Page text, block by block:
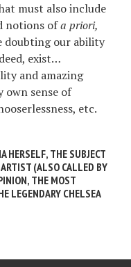
must also include
notions ofa priori,
doubting our ability
exist…
and amazing
sense of
etc.
HERSELF, THE SUBJECT
(ALSO CALLED BY
THE MOST
LEGENDARY CHELSEA